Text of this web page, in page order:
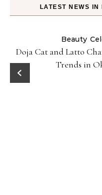
LATEST NEWS
Beauty
Doja Cat and Latto
Trends in